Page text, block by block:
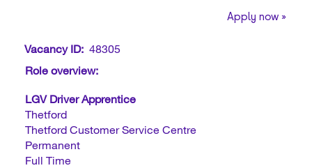
Apply now »
Vacancy ID: 48305
Role overview:
LGV Driver Apprentice
Thetford
Thetford Customer Service Centre
Permanent
Full Time